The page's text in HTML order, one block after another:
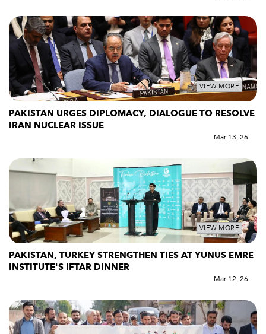
VIEW MORE
PAKISTAN URGES DIPLOMACY, DIALOGUE TO RESOLVE
IRAN NUCLEAR ISSUE
Mar 13, 26
VIEW MORE
PAKISTAN, TURKEY STRENGTHEN TIES AT YUNUS EMRE
INSTITUTE'S IFTAR DINNER
Mar 12, 26